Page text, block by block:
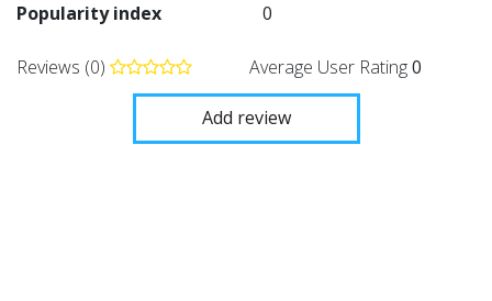
Popularity index
0
Reviews (0) Average User Rating0
Add review